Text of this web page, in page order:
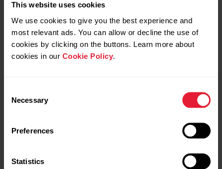
This website uses cookies
We use cookies to give you the best experience and
most relevant ads. You can allow or decline the use of
cookies by clicking on the buttons. Learn more about
cookies in our Cookie Policy
Selection
Necessary
Preferences
Statistics